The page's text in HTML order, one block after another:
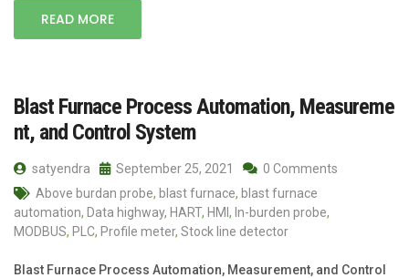
READ MORE
Blast Furnace Process Automation, Measureme
nt, and Control System
satyendra September 25, 2021
0 Comments
Above burdan probe, blast furnace, blast furnace
automation, Data highway, HART, HMI , In-burden probe,
MODBUS, PLC, Profile meter, Stock line detector
Blast Furnace Process Automation, Measurement, and Control